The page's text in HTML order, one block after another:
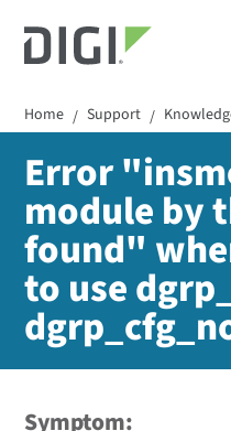
Home / Support /
Error
module by
found"
to use
Symptom: